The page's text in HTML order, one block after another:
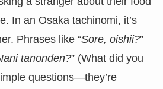
In an Osaka tachinomi, it’s
Phrases like “Sore, oishii?”
tanonden?” (What did you
questions—they’re